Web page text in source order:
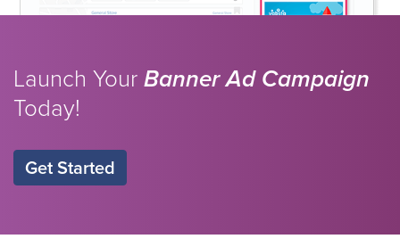
Launch YourBanner Ad Campaign
Today!
Get Started